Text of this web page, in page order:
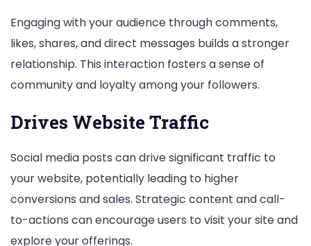
Engaging with your audience through comments,
likes, shares, and direct messages builds a stronger
relationship. This interaction fosters a sense of
community and loyalty among your followers.
Drives Website Traffic
Social media posts can drive significant traffic to
your website, potentially leading to higher
conversions and sales. Strategic content and call-
to-actions can encourage users to visit your site and
explore your offerings.